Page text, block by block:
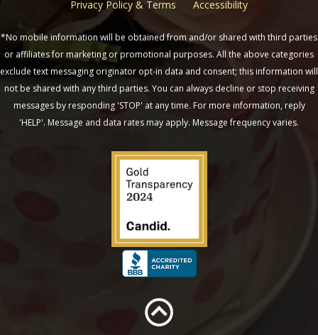
Privacy Policy & Terms Accessibility
*No mobile information will be obtained from and/or shared with third parties
or affiliates for marketing or promotional purposes. All the above categories
exclude text messaging originator opt-in data and consent; this information will
not be shared with any third parties. You can always decline or stop receiving
messages by responding 'STOP' at any time. For more information, reply
'HELP'. Message and data rates may apply. Message frequency varies.